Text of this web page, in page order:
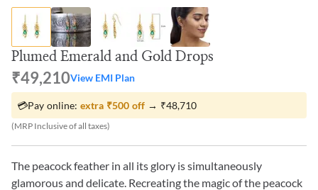
Plumed Emerald and Gold Drops
₹49,210View EMI Plan
💳Pay online: extra ₹500 off → ₹48,710
(MRP Inclusive of all taxes)
The peacock feather in all its glory is simultaneously
glamorous and delicate. Recreating the magic of the peacock